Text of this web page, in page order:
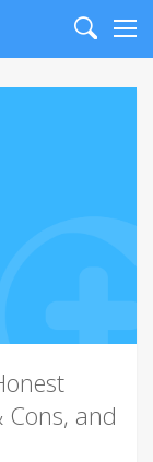
Search
Cons, and